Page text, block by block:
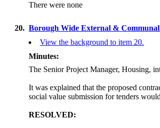
There were none
20. Borough Wide External &
View the background to item 20.
Minutes:
The Senior Project Manager, Housing,
It was explained that the proposed
social value submission for tenders
RESOLVED: